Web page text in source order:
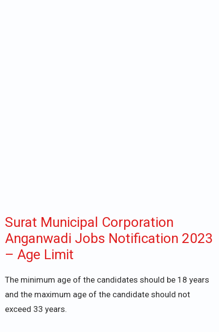
Surat Municipal Corporation
Anganwadi Jobs Notification 2023
– Age Limit
The minimum age of the candidates should be 18 years
and the maximum age of the candidate should not
exceed 33 years.